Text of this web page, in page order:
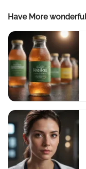
Have More